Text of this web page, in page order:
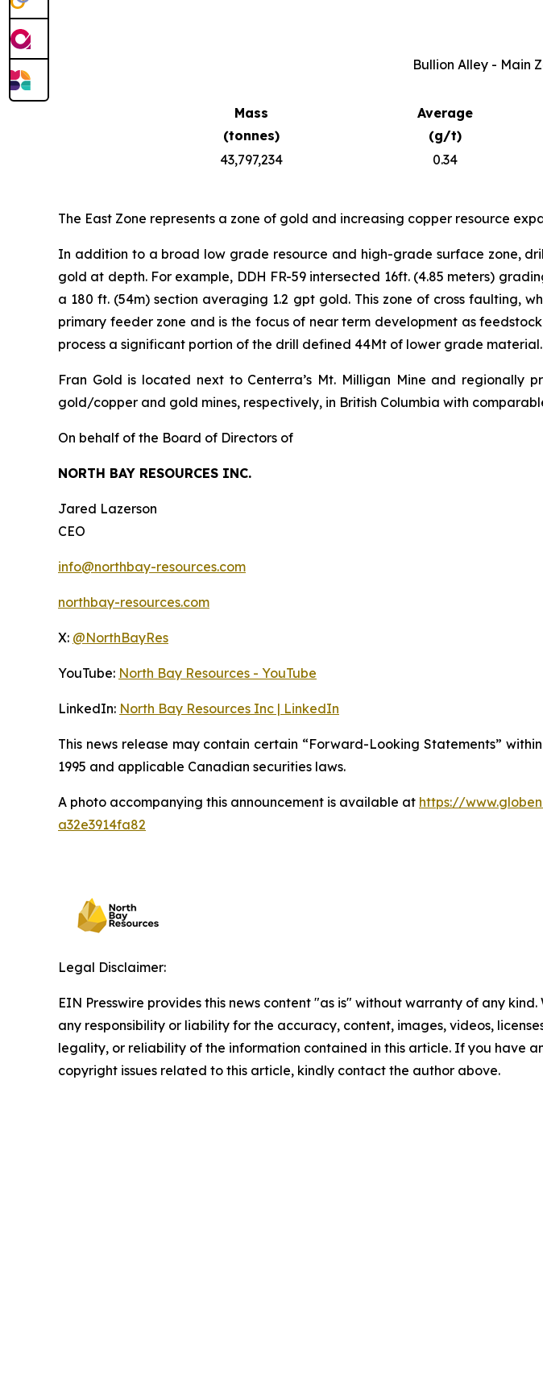
Bullion Alley - Main
Mass
(tonnes)
Average
(g/t)
43,797,234
0.34
The East Zone represents a zone of gold and increasing copper resource
In addition to a broad low grade resource and high-grade surface zone,
gold at depth. For example, DDH FR-59 intersected 16ft. (4.85 meters)
a 180 ft. (54m) section averaging 1.2 gpt gold. This zone of cross faulting,
primary feeder zone and is the focus of near term development as
process a significant portion of the drill defined 44Mt of lower grade material.
Fran Gold is located next to Centerra’s Mt. Milligan Mine and regionally
gold/copper and gold mines, respectively, in British Columbia with
On behalf of the Board of Directors of
NORTH BAY RESOURCES INC.
Jared Lazerson
CEO
info@northbay-resources.com
northbay-resources.com
X: @NorthBayRes
YouTube: North Bay Resources - YouTube
LinkedIn: North Bay Resources Inc | LinkedIn
This news release may contain certain “Forward-Looking Statements”
1995 and applicable Canadian securities laws.
A photo accompanying this announcement is available at https://
a32e3914fa82
Legal Disclaimer:
EIN Presswire provides this news content "as is" without warranty of any
any responsibility or liability for the accuracy, content, images, videos,
legality, or reliability of the information contained in this article. If you have
copyright issues related to this article, kindly contact the author above.